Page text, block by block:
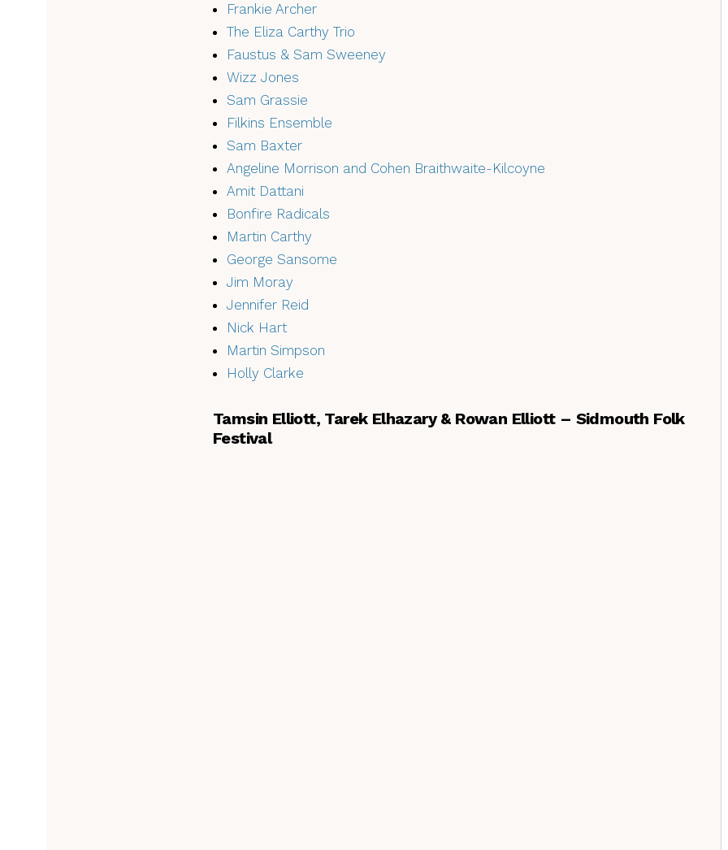
Frankie Archer
The Eliza Carthy Trio
Faustus & Sam Sweeney
Wizz Jones
Sam Grassie
Filkins Ensemble
Sam Baxter
Angeline Morrison and Cohen Braithwaite-Kilcoyne
Amit Dattani
Bonfire Radicals
Martin Carthy
George Sansome
Jim Moray
Jennifer Reid
Nick Hart
Martin Simpson
Holly Clarke
Tamsin Elliott, Tarek Elhazary & Rowan Elliott – Sidmouth Folk
Festival